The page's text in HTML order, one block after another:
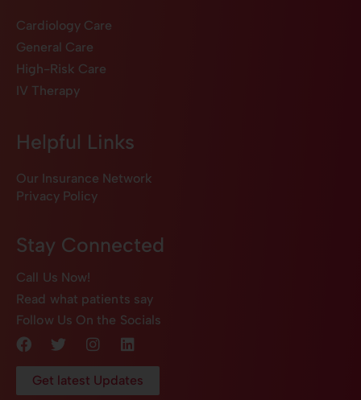
Cardiology Care
General Care
High-Risk Care
IV Therapy
Helpful Links
Our Insurance Network
Privacy Policy
Stay Connected
Call Us Now!
Read what patients say
Follow Us On the Socials
Get latest Updates